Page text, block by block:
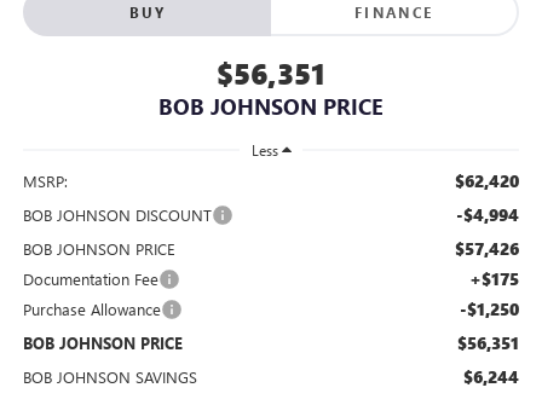
BUY FINANCE
$56,351
BOB JOHNSON PRICE
Less
MSRP: $62,420
BOB JOHNSON DISCOUNT -$4,994
BOB JOHNSON PRICE $57,426
Documentation Fee +$175
Purchase Allowance -$1,250
BOB JOHNSON PRICE $56,351
BOB JOHNSON SAVINGS $6,244